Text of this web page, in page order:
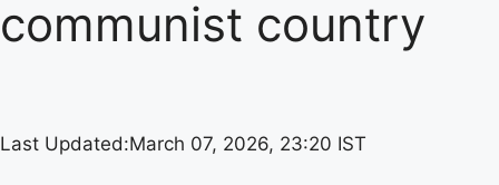
communist country
Last Updated:March 07, 2026, 23:20 IST